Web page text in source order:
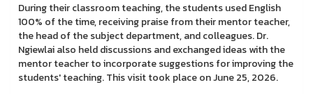
During their classroom teaching, the students used English
100% of the time, receiving praise from their mentor teacher,
the head of the subject department, and colleagues. Dr.
Ngiewlai also held discussions and exchanged ideas with the
mentor teacher to incorporate suggestions for improving the
students' teaching. This visit took place on June 25, 2026.